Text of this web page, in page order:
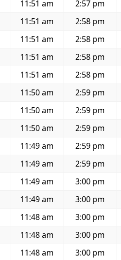
11:51 am 2:57 pm
11:51 am 2:58 pm
11:51 am 2:58 pm
11:51 am 2:58 pm
11:51 am 2:58 pm
11:50 am 2:59 pm
11:50 am 2:59 pm
11:50 am 2:59 pm
11:49 am 2:59 pm
11:49 am 2:59 pm
11:49 am 3:00 pm
11:49 am 3:00 pm
11:48 am 3:00 pm
11:48 am 3:00 pm
11:48 am 3:00 pm